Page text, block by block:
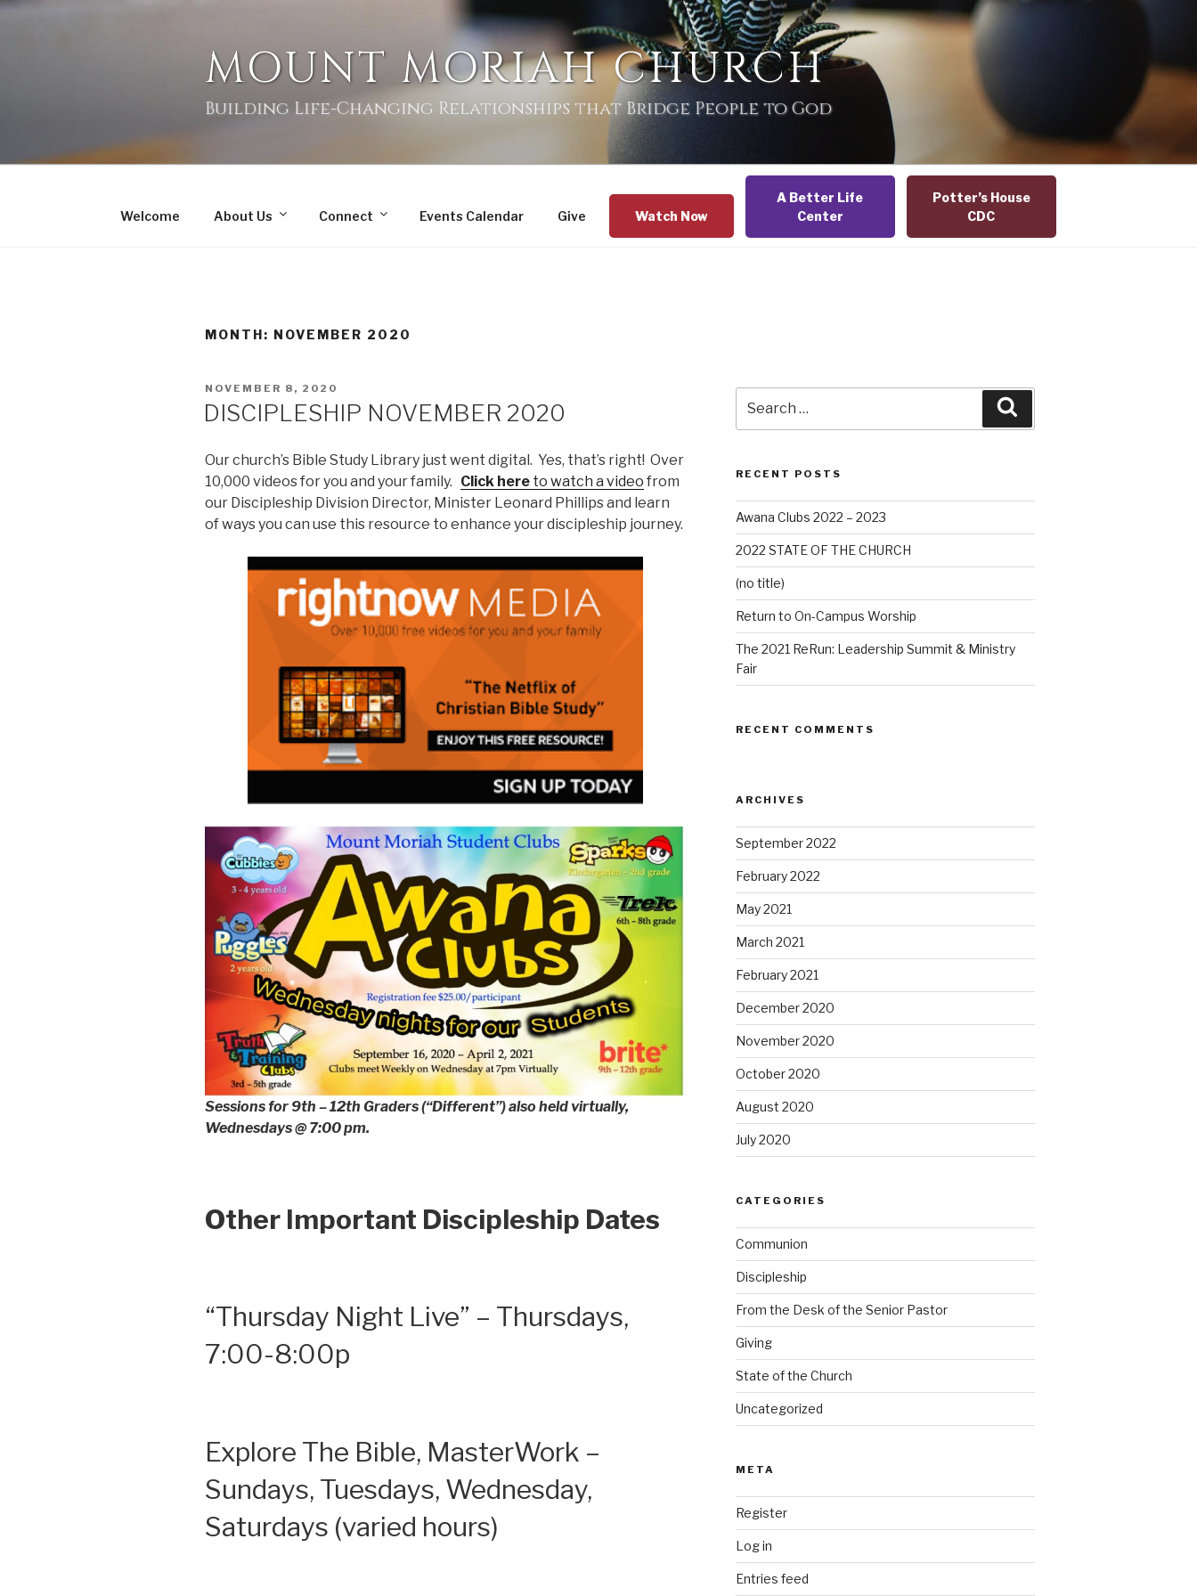
MOUNT MORIAH CHURCH
Building Life-Changing Relationships that Bridge People to God
Welcome About Us Connect Events Calendar Give Watch Now
A Better Life
Center
Potter’s House
CDC
MONTH: NOVEMBER 2020
NOVEMBER 8, 2020
DISCIPLESHIP NOVEMBER 2020
Our church’s Bible Study Library just went digital. Yes, that’s right! Over
10,000 videos for you and your family. Click here to watch a video from
our Discipleship Division Director, Minister Leonard Phillips and learn
of ways you can use this resource to enhance your discipleship journey.
Sessions for 9th – 12th Graders (“Different”) also held virtually,
Wednesdays @ 7:00 pm.
Other Important Discipleship Dates
“Thursday Night Live” – Thursdays,
7:00-8:00p
Explore The Bible, MasterWork –
Sundays, Tuesdays, Wednesday,
Saturdays (varied hours)
RECENT POSTS
Awana Clubs 2022 – 2023
2022 STATE OF THE CHURCH
(no title)
Return to On-Campus Worship
The 2021 ReRun: Leadership Summit & Ministry
Fair
RECENT COMMENTS
ARCHIVES
September 2022
February 2022
May 2021
March 2021
February 2021
December 2020
November 2020
October 2020
August 2020
July 2020
CATEGORIES
Communion
Discipleship
From the Desk of the Senior Pastor
Giving
State of the Church
Uncategorized
META
Register
Log in
Entries feed